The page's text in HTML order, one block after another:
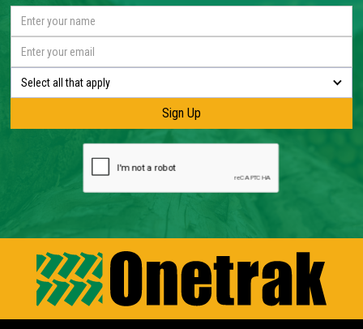
Select all that apply